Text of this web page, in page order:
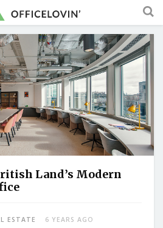
Land’s Modern
ESTATE 6 YEARS AGO